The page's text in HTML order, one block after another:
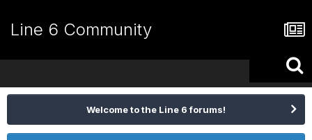
Line 6 Community
Welcome to the Line 6 forums!